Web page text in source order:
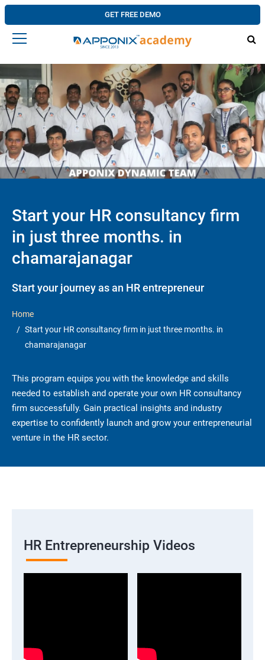
GET FREE DEMO
Start your HR consultancy firm
in just three months. in
chamarajanagar
Start your journey as an HR entrepreneur
Home
Start your HR consultancy firm in just three months. in
chamarajanagar
This program equips you with the knowledge and skills
needed to establish and operate your own HR consultancy
firm successfully. Gain practical insights and industry
expertise to confidently launch and grow your entrepreneurial
venture in the HR sector.
HR Entrepreneurship Videos